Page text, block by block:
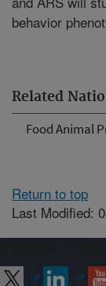
Related
Food Animal
behavior
Return to top
Last Modified: